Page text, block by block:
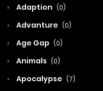
Adaption (0)
Advanture (0)
Age Gap (0)
Animals (0)
Apocalypse (7)